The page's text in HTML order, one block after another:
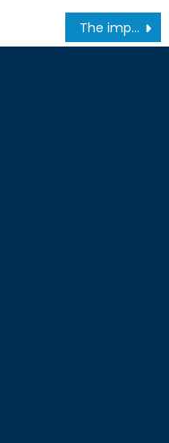
The importance of education for girls and women in Haiti